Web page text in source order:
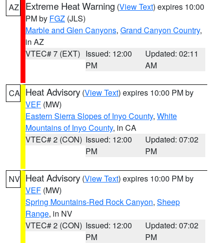
AZ Extreme Heat Warning (View Text) expires 10:00
PM by FGZ (JLS)
Marble and Glen Canyons, Grand Canyon Country,
in AZ
VTEC# 7 (EXT) Issued: 12:00
PM
Updated: 02:11
AM
CA Heat Advisory (View Text) expires 10:00 PM by
VEF (MW)
Eastern Sierra Slopes of Inyo County, White
Mountains of Inyo County, in CA
VTEC# 2 (CON) Issued: 12:00
PM
Updated: 07:02
PM
NV Heat Advisory (View Text) expires 10:00 PM by
VEF (MW)
Spring Mountains-Red Rock Canyon, Sheep
Range, in NV
VTEC# 2 (CON) Issued: 12:00
PM
Updated: 07:02
PM